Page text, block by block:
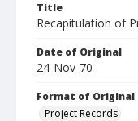
Title
Recapitulation of
Date of Original
24-Nov-70
Format of Original
Project Records